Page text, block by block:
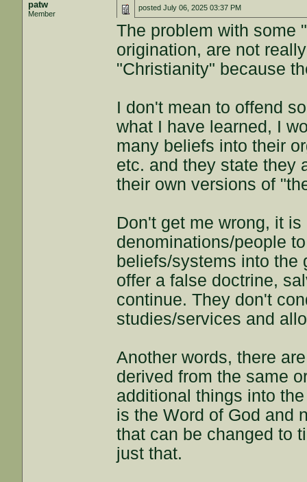
patw
Member
postedJuly 06, 2025 03:37 PM
The problem with some
origination, are not
"Christianity" because
I don't mean to offend
what I have learned, I
many beliefs into their
etc. and they state they
their own versions of
Don't get me wrong, it
denominations/people
beliefs/systems into the
offer a false doctrine,
continue. They don't
studies/services and
Another words, there
derived from the same
additional things into
is the Word of God and
that can be changed to
just that.